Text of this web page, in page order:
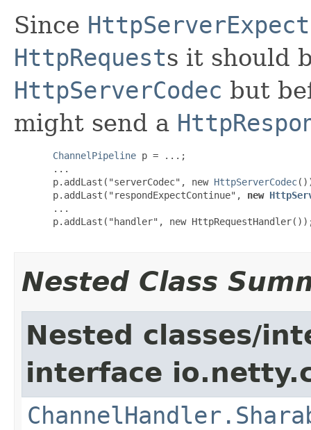
Since
HttpRequests it should
HttpServerCodec but
might send a
ChannelPipeline p = ...;
  ...
  p.addLast("serverCodec", new
HttpServerCodec
  p.addLast("respondExpectContinue",
new
  ...
p.addLast("handler", new
Nested Class
Nested classes/
interface